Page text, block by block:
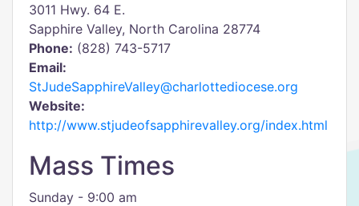
3011 Hwy. 64 E.
Sapphire Valley, North Carolina 28774
Phone: (828) 743-5717
Email:
StJudeSapphireValley@charlottediocese.org
Website:
http://www.stjudeofsapphirevalley.org/index.html
Mass Times
Sunday - 9:00 am